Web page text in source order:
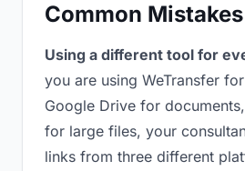
Common Mistakes
Using a different tool for
you are using WeTransfer
Google Drive for
for large files, your
links from three different